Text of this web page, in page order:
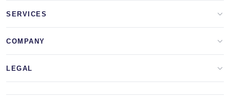
Apparel Brands
Design Lab
SERVICES
Print On Demand
Storefronts
COMPANY
About Us
LEGAL
Privacy Policy